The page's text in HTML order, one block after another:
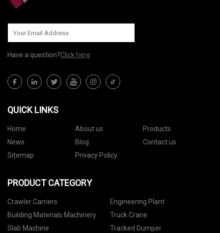
Have a question?Click here
QUICK LINKS
Home About us
Products
News
Blog
Contact us
Sitemap
Privacy Policy
PRODUCT CATEGORY
Crawler Carriers
Engineering Plant
Building Materials Machinery
Truck Crane
Slab Machine
Tracked Dumper